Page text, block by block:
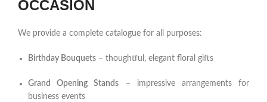
OCCASION
We provide a complete catalogue for all purposes:
Birthday Bouquets – thoughtful, elegant floral gifts
Grand Opening Stands – impressive arrangements for
business events